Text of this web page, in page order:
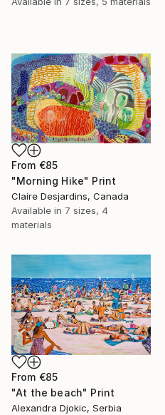
From €85
"Morning Hike" Print
Claire Desjardins, Canada
Available in 7 sizes, 4
materials
From €85
"At the beach" Print
Alexandra Djokic, Serbia